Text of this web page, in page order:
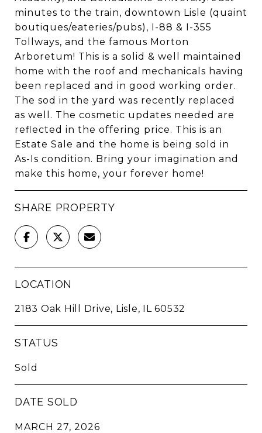
minutes to the train, downtown Lisle (quaint
boutiques/eateries/pubs), I-88 & I-355
Tollways, and the famous Morton
Arboretum! This is a solid & well maintained
home with the roof and mechanicals having
been replaced and in good working order.
The sod in the yard was recently replaced
as well. The cosmetic updates needed are
reflected in the offering price. This is an
Estate Sale and the home is being sold in
As-Is condition. Bring your imagination and
make this home, your forever home!
SHARE PROPERTY
LOCATION
2183 Oak Hill Drive, Lisle, IL 60532
STATUS
Sold
DATE SOLD
MARCH 27, 2026